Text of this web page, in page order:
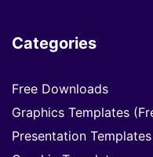
Categories
Free Downloads
Graphics Templates
Presentation